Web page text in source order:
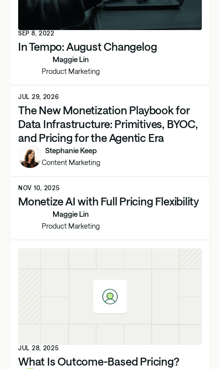
SEP 8, 2022
In Tempo: August Changelog
Maggie Lin
Product Marketing
JUL 29, 2026
The New Monetization Playbook for
Data Infrastructure: Primitives, BYOC,
and Pricing for the Agentic Era
Stephanie Keep
Content Marketing
NOV 10, 2025
Monetize AI with Full Pricing Flexibility
Maggie Lin
Product Marketing
JUL 28, 2025
What Is Outcome-Based Pricing?